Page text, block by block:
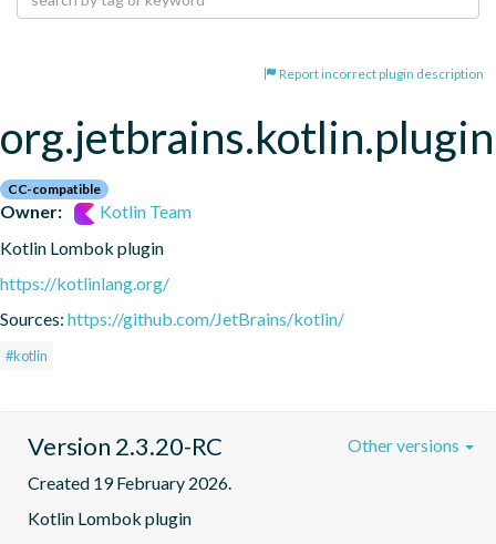
Report incorrect plugin description
CC-compatible
Owner:
Kotlin Team
Kotlin Lombok plugin
https://kotlinlang.org/
Sources: https://github.com/JetBrains/kotlin/
#kotlin
Version 2.3.20-RC
Created 19 February 2026.
Kotlin Lombok plugin
Other versions